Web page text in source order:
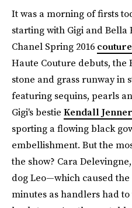
It was a morning of firsts
starting with Gigi and Bella
Chanel Spring 2016
Haute Couture debuts, the
stone and grass runway in
featuring sequins, pearls
Gigi's bestie Kendall Jenner
sporting a flowing black
embellishment. But the
the show? Cara
dog Leo—which caused
minutes as handlers had